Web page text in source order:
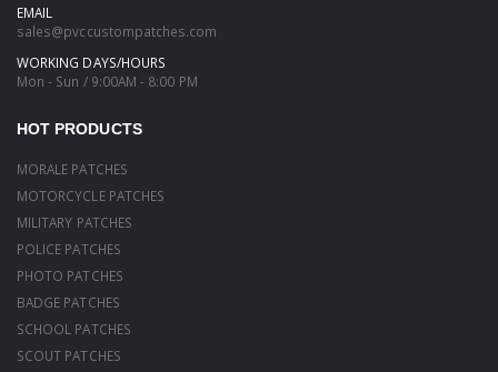
EMAIL
sales@pvccustompatches.com
WORKING DAYS/HOURS
Mon - Sun / 9:00AM - 8:00 PM
HOT PRODUCTS
MORALE PATCHES
MOTORCYCLE PATCHES
MILITARY PATCHES
POLICE PATCHES
PHOTO PATCHES
BADGE PATCHES
SCHOOL PATCHES
SCOUT PATCHES